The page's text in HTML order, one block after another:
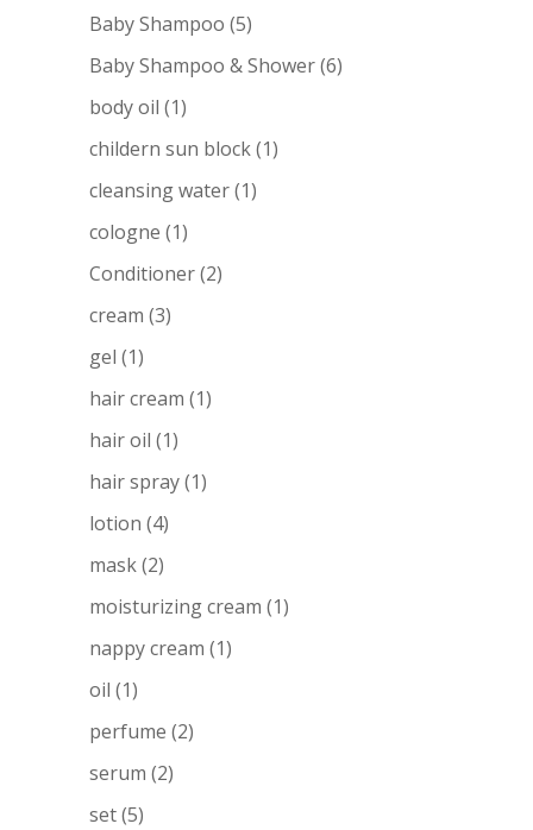
Baby Shampoo (5)
Baby Shampoo & Shower(6)
body oil (1)
childern sun block(1)
cleansing water(1)
cologne (1)
Conditioner(2)
cream (3)
gel (1)
hair cream (1)
hair oil (1)
hair spray(1)
lotion (4)
mask(2)
moisturizing cream (1)
nappy cream (1)
oil (1)
perfume (2)
serum (2)
set(5)